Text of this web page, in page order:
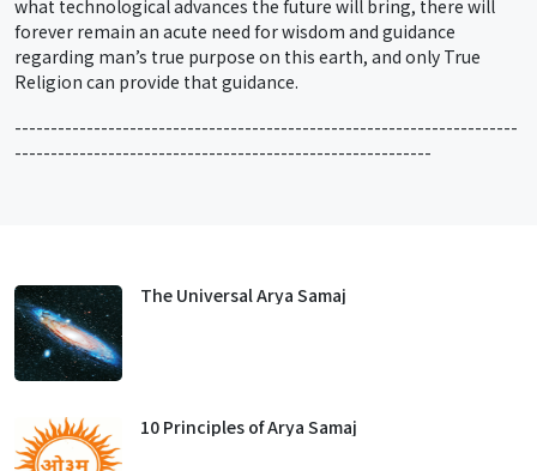
what technological advances the future will bring, there will
forever remain an acute need for wisdom and guidance
regarding man’s true purpose on this earth, and only True
Religion can provide that guidance.
----------------------------------------------------------------------
----------------------------------------------------------
The Universal Arya Samaj
10 Principles of Arya Samaj